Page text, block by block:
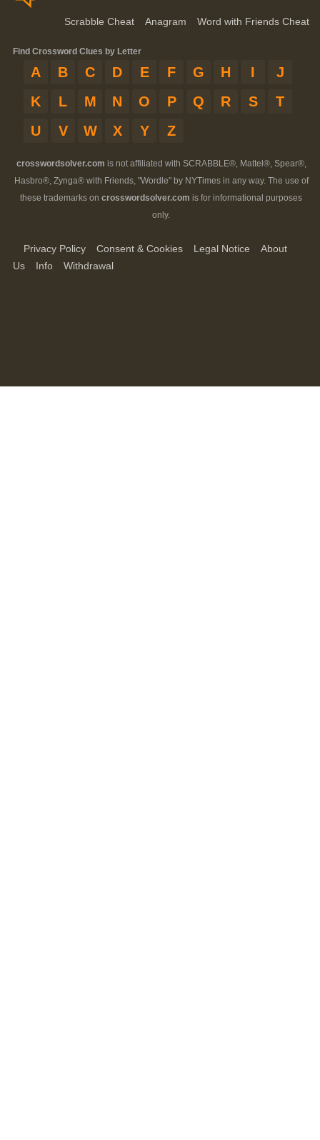
Scrabble Cheat Anagram Word with Friends Cheat
Find Crossword Clues by Letter
A B C D E F G H I
J
K
L M N O P Q R S
T
U
V W X Y Z
crosswordsolver.com is not affiliated with SCRABBLE®, Mattel®, Spear®,
Hasbro®, Zynga® with Friends, "Wordle" by NYTimes in any way. The use of
these trademarks on crosswordsolver.com is for informational purposes
only.
Privacy Policy Consent & Cookies Legal Notice
About
Us
Info Withdrawal